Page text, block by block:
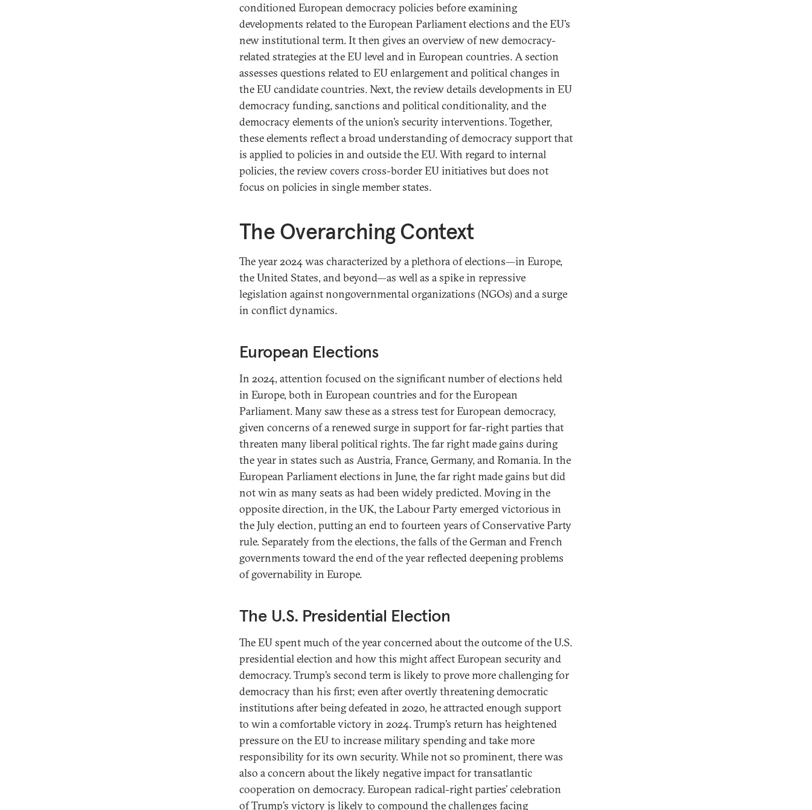
conditioned European democracy policies before examining
developments related to the European Parliament elections and the EU’s
new institutional term. It then gives an overview of new democracy-
related strategies at the EU level and in European countries. A section
assesses questions related to EU enlargement and political changes in
the EU candidate countries. Next, the review details developments in EU
democracy funding, sanctions and political conditionality, and the
democracy elements of the union’s security interventions. Together,
these elements reflect a broad understanding of democracy support that
is applied to policies in and outside the EU. With regard to internal
policies, the review covers cross-border EU initiatives but does not
focus on policies in single member states.
The Overarching Context
The year 2024 was characterized by a plethora of elections—in Europe,
the United States, and beyond—as well as a spike in repressive
legislation against nongovernmental organizations (NGOs) and a surge
in conflict dynamics.
European Elections
In 2024, attention focused on the significant number of elections held
in Europe, both in European countries and for the European
Parliament. Many saw these as a stress test for European democracy,
given concerns of a renewed surge in support for far-right parties that
threaten many liberal political rights. The far right made gains during
the year in states such as Austria, France, Germany, and Romania. In the
European Parliament elections in June, the far right made gains but did
not win as many seats as had been widely predicted. Moving in the
opposite direction, in the UK, the Labour Party emerged victorious in
the July election, putting an end to fourteen years of Conservative Party
rule. Separately from the elections, the falls of the German and French
governments toward the end of the year reflected deepening problems
of governability in Europe.
The U.S. Presidential Election
The EU spent much of the year concerned about the outcome of the U.S.
presidential election and how this might affect European security and
democracy. Trump’s second term is likely to prove more challenging for
democracy than his first; even after overtly threatening democratic
institutions after being defeated in 2020, he attracted enough support
to win a comfortable victory in 2024. Trump’s return has heightened
pressure on the EU to increase military spending and take more
responsibility for its own security. While not so prominent, there was
also a concern about the likely negative impact for transatlantic
cooperation on democracy. European radical-right parties’ celebration
of Trump’s victory is likely to compound the challenges facing